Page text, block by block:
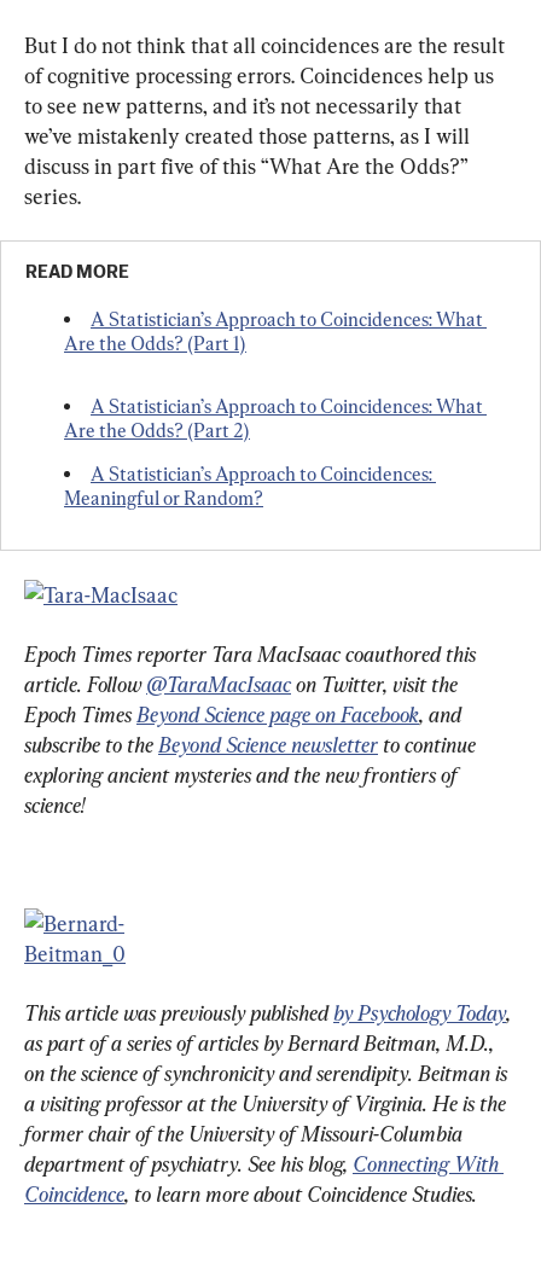
But I do not think that all coincidences are the result
of cognitive processing errors. Coincidences help us
to see new patterns, and it’s not necessarily that
we’ve mistakenly created those patterns, as I will
discuss in part five of this “What Are the Odds?”
series.
READ MORE
A Statistician’s Approach to Coincidences: What
Are the Odds? (Part 1)
A Statistician’s Approach to Coincidences: What
Are the Odds? (Part 2)
A Statistician’s Approach to Coincidences:
Meaningful or Random?
Epoch Times reporter Tara MacIsaac coauthored this
article. Follow @TaraMacIsaac on Twitter, visit the
Epoch Times Beyond Science page on Facebook, and
subscribe to the Beyond Science newsletter to continue
exploring ancient mysteries and the new frontiers of
science!
This article was previously published by Psychology Today,
as part of a series of articles by Bernard Beitman, M.D.,
on the science of synchronicity and serendipity. Beitman is
a visiting professor at the University of Virginia. He is the
former chair of the University of Missouri-Columbia
department of psychiatry. See his blog, Connecting With
Coincidence, to learn more about Coincidence Studies.